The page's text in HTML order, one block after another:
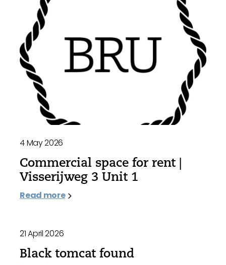
4 May 2026
Commercial space for rent |
Visserijweg 3 Unit 1
Read more
21 April 2026
Black tomcat found